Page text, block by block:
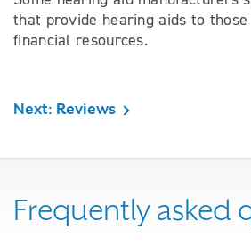
that provide hearing aids to
financial resources.
Next: Reviews
Frequently asked